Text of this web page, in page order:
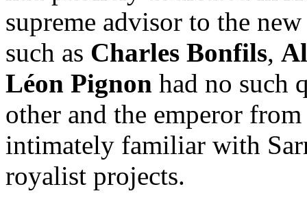
supreme advisor to the
such as Charles Bonfils,
Léon Pignon had no such
other and the emperor
intimately familiar with
royalist projects.